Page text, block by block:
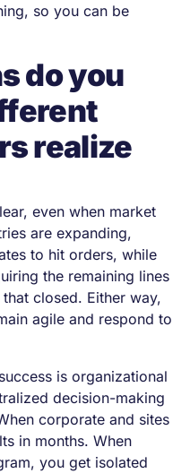
so you can be
do you
realize
even when market
are expanding,
to hit orders, while
the remaining lines
closed. Either way,
agile and respond to
is organizational
decision-making
corporate and sites
in months. When
you get isolated